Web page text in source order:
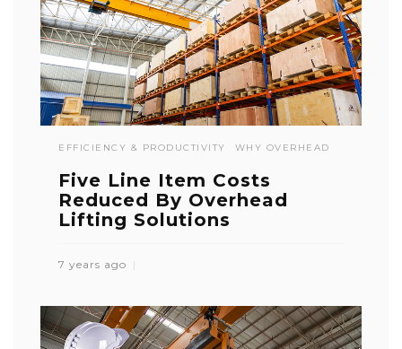
EFFICIENCY & PRODUCTIVITY WHY OVERHEAD
Five Line Item Costs
Reduced By Overhead
Lifting Solutions
7 years ago